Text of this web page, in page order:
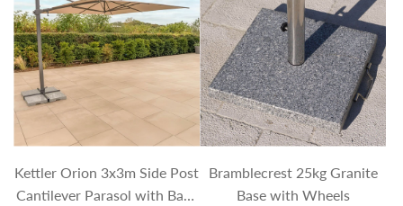
a
r
p
i
e
Kettler Orion 3x3m Side Post
Cantilever Parasol with Base
Bramblecrest 25kg Granite
Base with Wheels